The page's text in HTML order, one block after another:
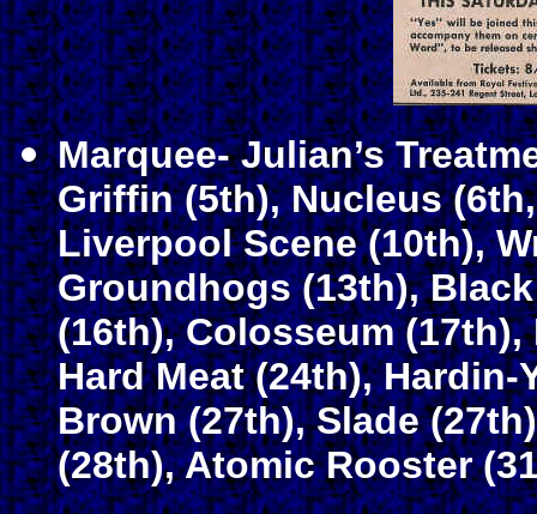
Marquee- Julian’s
Griffin (5th), Nucleus
Liverpool Scene (10th),
Groundhogs (13th),
(16th), Colosseum
Hard Meat (24th),
Brown (27th), Slade
(28th), Atomic Rooster